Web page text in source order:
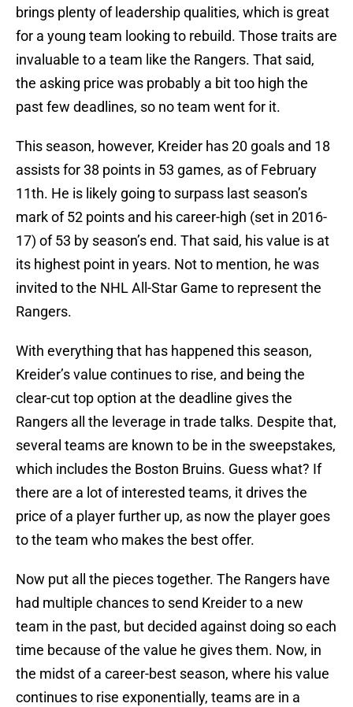
brings plenty of leadership qualities, which is great
for a young team looking to rebuild. Those traits are
invaluable to a team like the Rangers. That said,
the asking price was probably a bit too high the
past few deadlines, so no team went for it.
This season, however, Kreider has 20 goals and 18
assists for 38 points in 53 games, as of February
11th. He is likely going to surpass last season’s
mark of 52 points and his career-high (set in 2016-
17) of 53 by season’s end. That said, his value is at
its highest point in years. Not to mention, he was
invited to the NHL All-Star Game to represent the
Rangers.
With everything that has happened this season,
Kreider’s value continues to rise, and being the
clear-cut top option at the deadline gives the
Rangers all the leverage in trade talks. Despite that,
several teams are known to be in the sweepstakes,
which includes the Boston Bruins. Guess what? If
there are a lot of interested teams, it drives the
price of a player further up, as now the player goes
to the team who makes the best offer.
Now put all the pieces together. The Rangers have
had multiple chances to send Kreider to a new
team in the past, but decided against doing so each
time because of the value he gives them. Now, in
the midst of a career-best season, where his value
continues to rise exponentially, teams are in a